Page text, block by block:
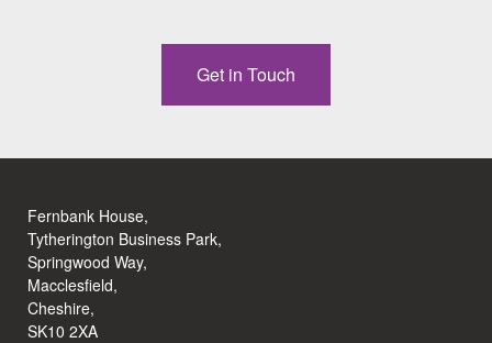
Get in Touch
Fernbank House,
Tytherington Business Park,
Springwood Way,
Macclesfield,
Cheshire,
SK10 2XA